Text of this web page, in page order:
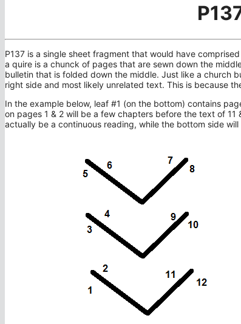
P137 is a single sheet fragment that would have
a quire is a chunck of pages that are sewn down the
bulletin that is folded down the middle. Just like a church
right side and most likely unrelated text. This is because
In the example below, leaf #1 (on the bottom) contains
on pages 1 & 2 will be a few chapters before the text of
actually be a continuous reading, while the bottom side